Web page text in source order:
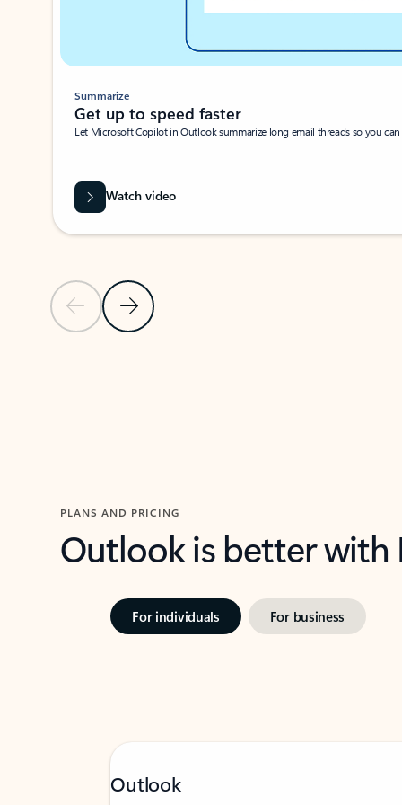
Previous SlideNext Slide
Summarize
Get up to speed faster ​
Let Microsoft Copilot in Outlook summarize long email threads so you
Watch video
PLANS AND PRICING
Outlook is better
For individuals For business
Outlook